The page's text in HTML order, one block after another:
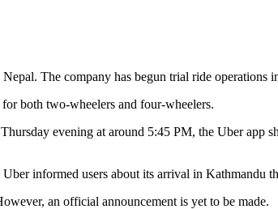
The company has begun trial ride
both two-wheelers and four-wheelers.
evening at around 5:45 PM, the Uber
informed users about its arrival in Kathmandu
an official announcement is yet to be made.